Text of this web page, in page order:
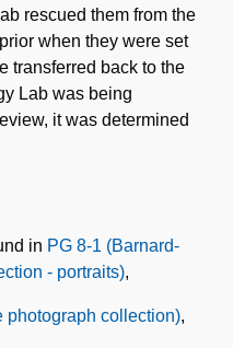
rescued them from the
when they were set
transferred back to the
Lab was being
it was determined
in PG 8-1 (Barnard-
- portraits),
photograph collection),